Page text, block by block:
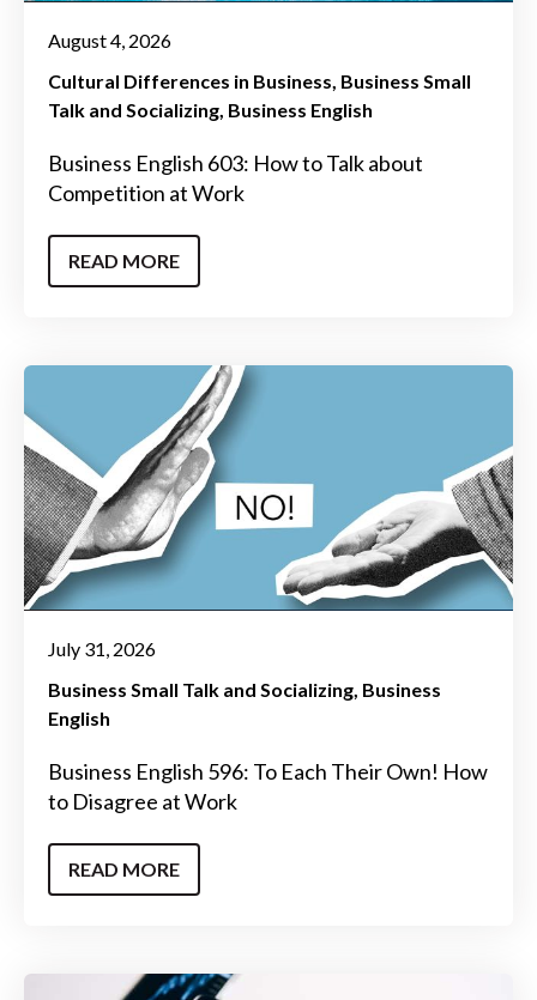
August 4, 2026
Cultural Differences in Business Business Small
Talk and Socializing Business English
Business English 603: How to Talk about
Competition at Work
READ MORE
July 31, 2026
Business Small Talk and Socializing Business
English
Business English 596: To Each Their Own! How
to Disagree at Work
READ MORE